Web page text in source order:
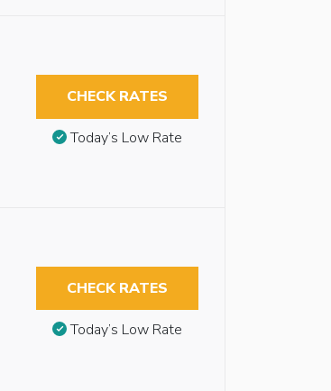
CHECK RATES
Today’s Low Rate
CHECK RATES
Today’s Low Rate